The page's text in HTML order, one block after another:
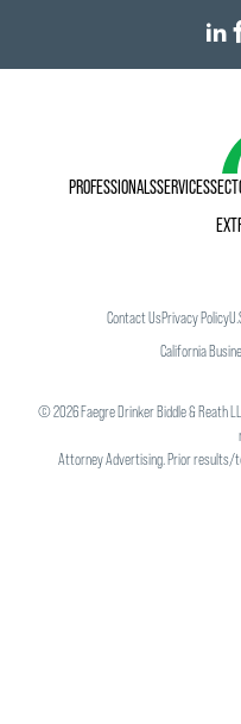
PROFESSIONALSSERVICES
Contact UsPrivacy Policy
California
©2026Faegre Drinker Biddle & Reath
Attorney Advertising. Prior results/